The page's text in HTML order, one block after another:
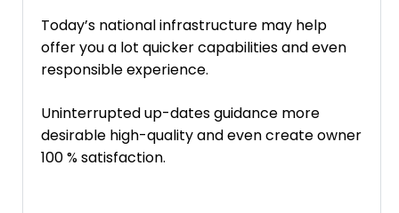
Today’s national infrastructure may help
offer you a lot quicker capabilities and even
responsible experience.
Uninterrupted up-dates guidance more
desirable high-quality and even create owner
100 % satisfaction.